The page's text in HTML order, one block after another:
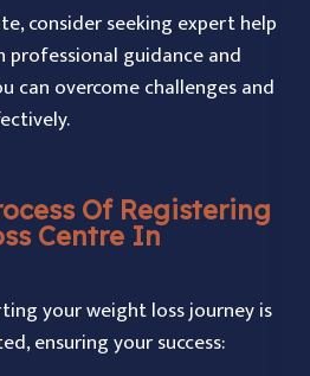
consider seeking expert help
professional guidance and
can overcome challenges and
Of Registering
Centre In
your weight loss journey is
ensuring your success: